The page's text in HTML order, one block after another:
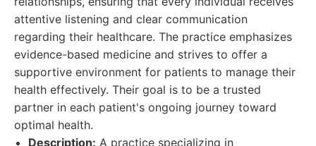
attentive listening and clear communication
regarding their healthcare. The practice emphasizes
evidence-based medicine and strives to offer a
supportive environment for patients to manage their
health effectively. Their goal is to be a trusted
partner in each patient's ongoing journey toward
optimal health.
Description: A practice specializing in